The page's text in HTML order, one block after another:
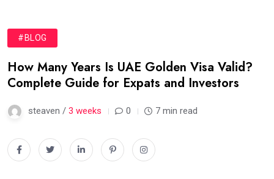
#BLOG
How Many Years Is UAE Golden Visa Valid?
Complete Guide for Expats and Investors
steaven / 3 weeks 0 7 min read